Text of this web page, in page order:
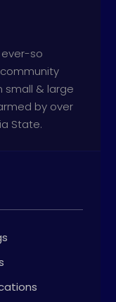
so
small & large
by over
State.